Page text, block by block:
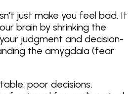
just make you feel bad. It
brain by shrinking the
judgment and decision-
the amygdala (fear
poor decisions,